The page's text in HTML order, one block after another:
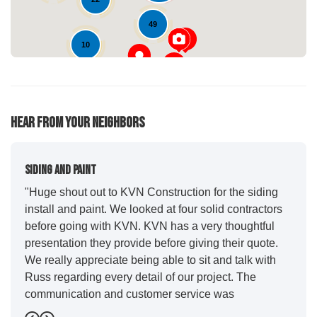
49
10
Hear From Your Neighbors
Siding And Paint
"Huge shout out to KVN Construction for the siding
install and paint. We looked at four solid contractors
before going with KVN. KVN has a very thoughtful
presentation they provide before giving their quote.
We really appreciate being able to sit and talk with
Russ regarding every detail of our project. The
communication and customer service was
outstanding from start to finish. KVN project